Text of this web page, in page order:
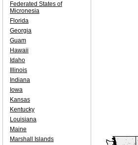
Federated States of
Micronesia
Florida
Georgia
Guam
Hawaii
Idaho
Illinois
Indiana
Iowa
Kansas
Kentucky
Louisiana
Maine
Marshall Islands